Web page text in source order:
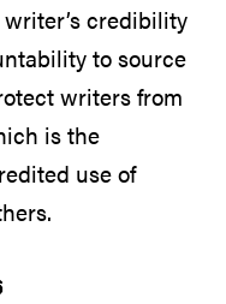
credibility
to source
writers from
is the
use of